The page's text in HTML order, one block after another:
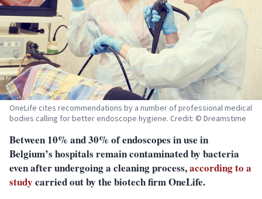
OneLife cites recommendations by a number of professional medical
bodies calling for better endoscope hygiene. Credit: © Dreamstime
Between 10% and 30% of endoscopes in use in
Belgium’s hospitals remain contaminated by bacteria
even after undergoing a cleaning process,according to a
study carried out by the biotech firm OneLife.